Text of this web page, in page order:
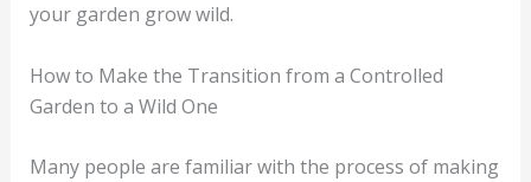
your garden grow wild.
How to Make the Transition from a Controlled
Garden to a Wild One
Many people are familiar with the process of making